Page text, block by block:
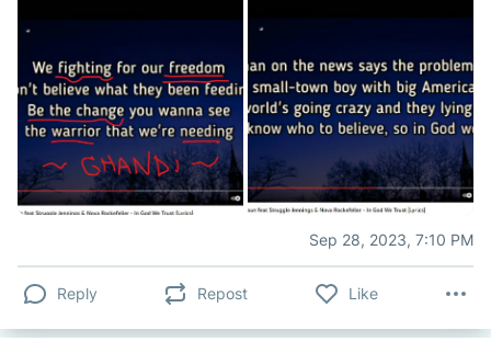
Sep 28, 2023, 7:10 PM
Reply Repost Like